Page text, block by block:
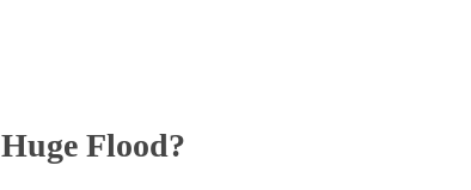
Flood?